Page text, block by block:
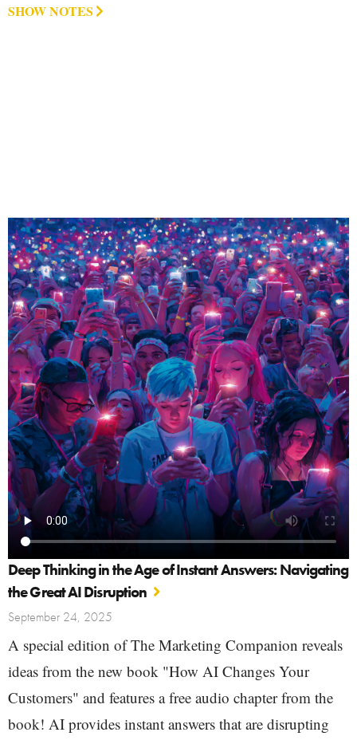
SHOW NOTES
Deep Thinking in the Age of Instant Answers: Navigating
the Great AI Disruption
September 24, 2025
A special edition of The Marketing Companion reveals
ideas from the new book "How AI Changes Your
Customers" and features a free audio chapter from the
book! AI provides instant answers that are disrupting